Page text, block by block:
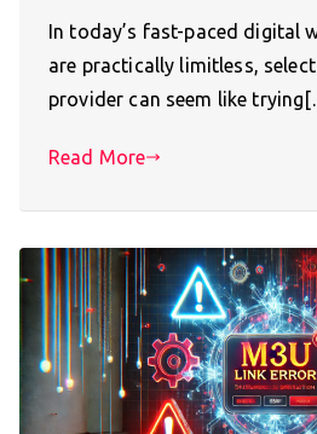
In today’s fast-paced digital
are practically limitless,
provider can seem like
Read More